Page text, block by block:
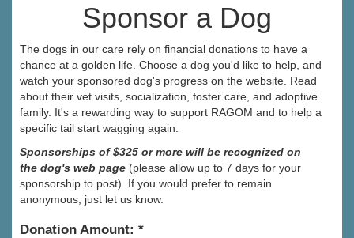
Sponsor a Dog
The dogs in our care rely on financial donations to have a
chance at a golden life. Choose a dog you'd like to help, and
watch your sponsored dog's progress on the website. Read
about their vet visits, socialization, foster care, and adoptive
family. It's a rewarding way to support RAGOM and to help a
specific tail start wagging again.
Sponsorships of $325 or more will be recognized on
the dog's web page (please allow up to 7 days for your
sponsorship to post). If you would prefer to remain
anonymous, just let us know.
Donation Amount: